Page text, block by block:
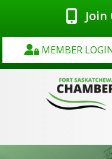
MEMBER